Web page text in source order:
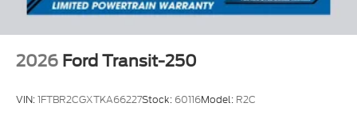
2026 Ford Transit-250
VIN:1FTBR2CGXTKA66227Stock: 60116Model: R2C